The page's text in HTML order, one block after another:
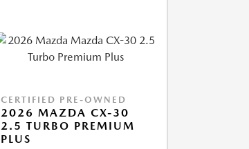
CERTIFIED PRE-OWNED
2026 MAZDA CX-30
2.5 TURBO PREMIUM
PLUS